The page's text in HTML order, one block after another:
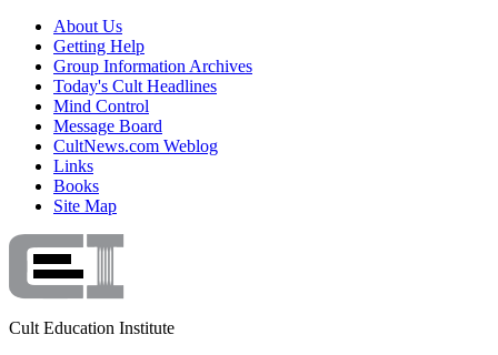
About Us
Getting Help
Group Information Archives
Today's Cult Headlines
Mind Control
Message Board
CultNews.com Weblog
Links
Books
Site Map
Cult Education Institute